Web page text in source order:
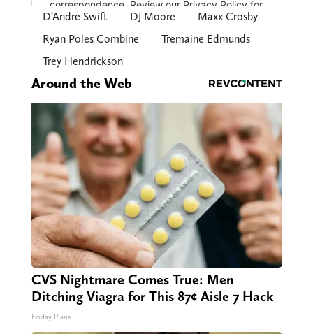
D’Andre Swift DJ Moore
Maxx Crosby
Ryan Poles Combine
Tremaine Edmunds
Trey Hendrickson
Around the Web
CVS Nightmare Comes True: Men
Ditching Viagra for This 87¢ Aisle 7 Hack
Friday Plans